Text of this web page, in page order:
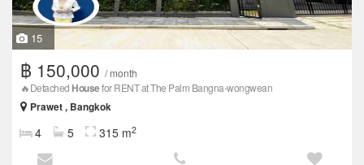
15
฿ 150,000 / month
🔥Detached Housefor RENT at The Palm Bangna-wongwean
Prawet , Bangkok
4 5 315 m2